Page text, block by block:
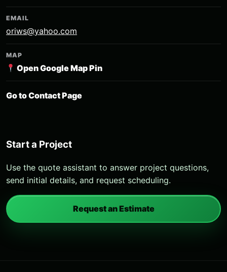
EMAIL
oriws@yahoo.com
MAP
Open Google Map Pin
Go to Contact Page
Start a Project
Use the quote assistant to answer project questions,
send initial details, and request scheduling.
Request an Estimate